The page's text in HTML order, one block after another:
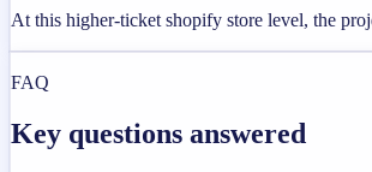
At this higher-ticket shopify store level, the
FAQ
Key questions answered